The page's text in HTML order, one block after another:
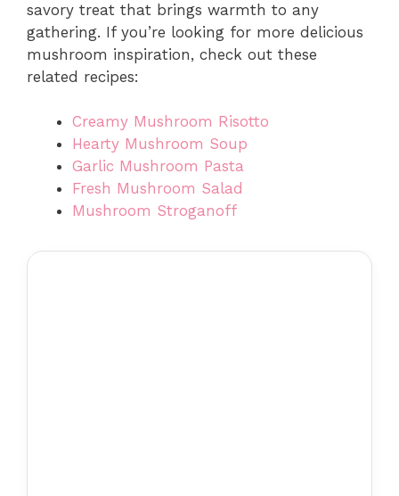
savory treat that brings warmth to any
gathering. If you’re looking for more delicious
mushroom inspiration, check out these
related recipes:
Creamy Mushroom Risotto
Hearty Mushroom Soup
Garlic Mushroom Pasta
Fresh Mushroom Salad
Mushroom Stroganoff